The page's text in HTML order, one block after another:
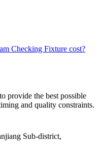
Checking Fixture cost?
provide the best possible
and quality constraints.
Sub-district,